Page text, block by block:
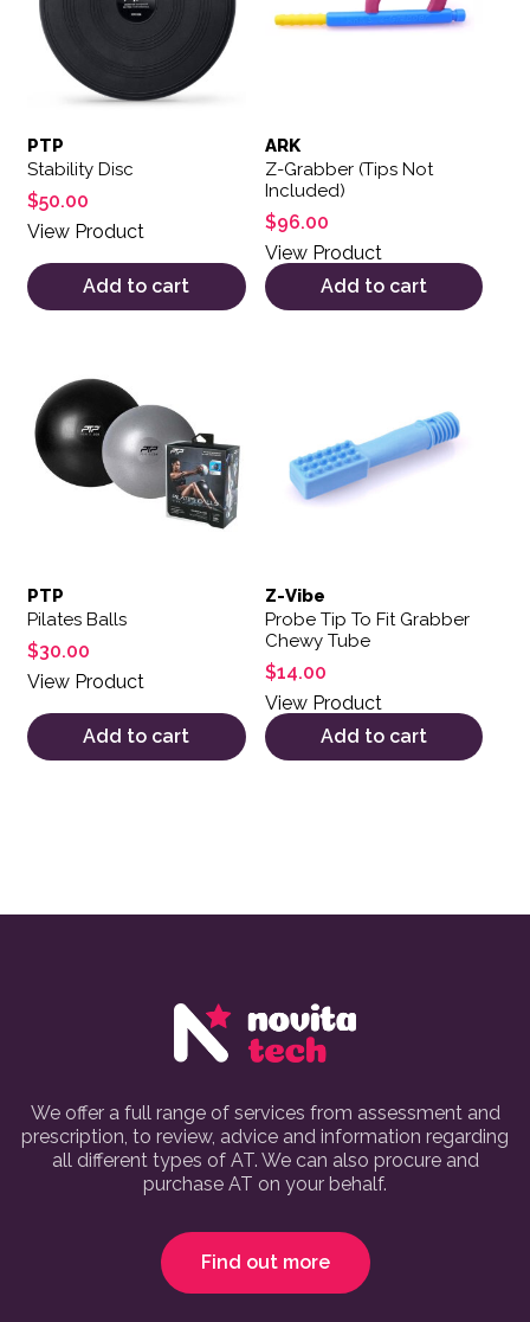
PTP
Stability Disc
$50.00
View Product
Add to cart
ARK
Z-Grabber (Tips Not
Included)
$96.00
View Product
Add to cart
PTP
Pilates Balls
$30.00
View Product
Add to cart
Z-Vibe
Probe Tip To Fit Grabber
Chewy Tube
$14.00
View Product
Add to cart
We offer a full range of services from assessment and
prescription, to review, advice and information regarding
all different types of AT. We can also procure and
purchase AT on your behalf.
Find out more